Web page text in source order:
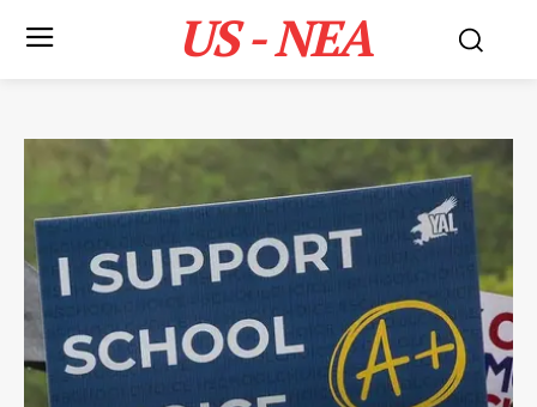
US - NEA